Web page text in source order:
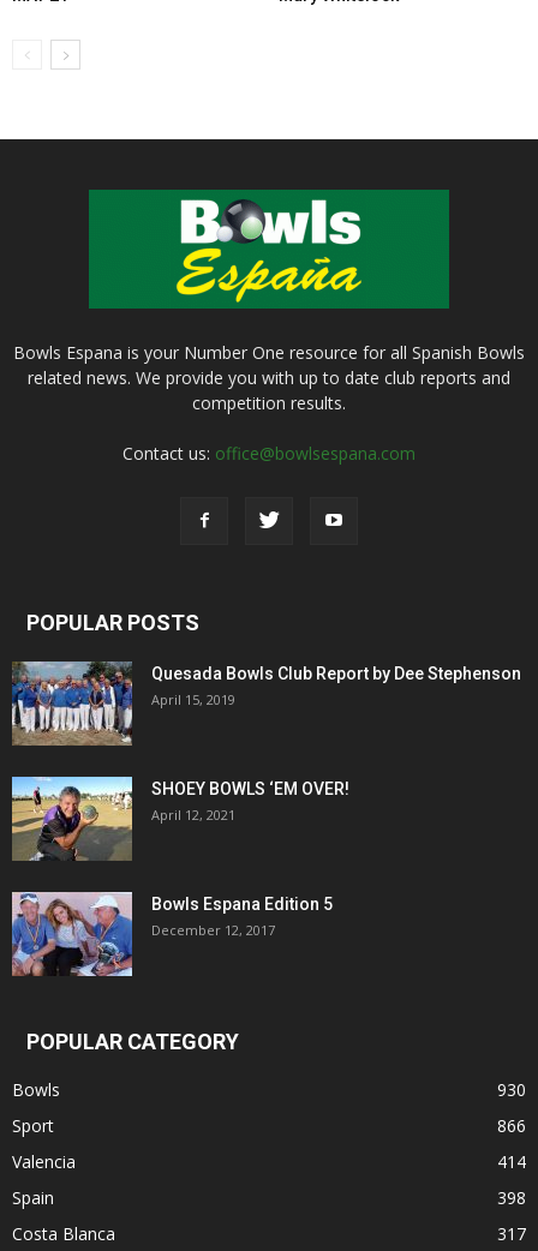
Bowls Espana is your Number One resource for all Spanish Bowls
related news. We provide you with up to date club reports and
competition results.
Contact us: office@bowlsespana.com
POPULAR POSTS
Quesada Bowls Club Report by Dee Stephenson
April 15, 2019
SHOEY BOWLS ‘EM OVER!
April 12, 2021
Bowls Espana Edition 5
December 12, 2017
POPULAR CATEGORY
Bowls
930
Sport
866
Valencia
414
Spain
398
Costa Blanca
317